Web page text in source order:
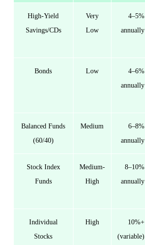
High-Yield
Savings/CDs
Very
Low
4–5%
annually
Bonds Low
4–6%
annually
Balanced Funds
(60/40)
Medium
6–8%
annually
Stock Index
Funds
Medium-
High
8–10%
annually
Individual
Stocks
High
10%+
(variable)